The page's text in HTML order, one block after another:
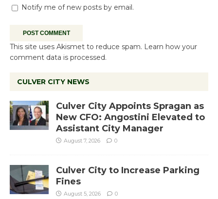
Notify me of new posts by email.
This site uses Akismet to reduce spam. Learn how your
comment data is processed.
CULVER CITY NEWS
Culver City Appoints Spragan as
New CFO: Angostini Elevated to
Assistant City Manager
August 7, 2026 0
Culver City to Increase Parking
Fines
August 5, 2026 0